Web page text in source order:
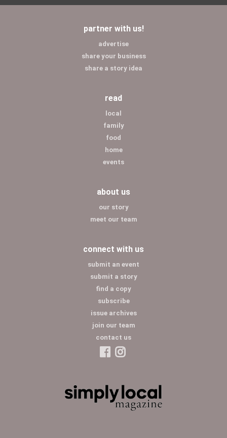
partner with us!
advertise
share your business
share a story idea
read
local
family
food
home
events
about us
our story
meet our team
connect with us
submit an event
submit a story
find a copy
subscribe
issue archives
join our team
contact us